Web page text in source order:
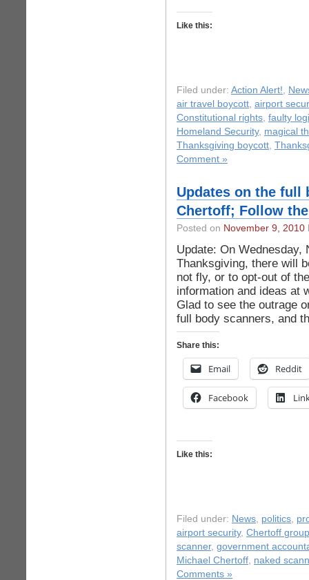
Like this:
Filed under: Action Alert!,
air travel boycott, airport
Constitutional rights, faulty
Homeland Security, magical
Thanksgiving boycott,
Comment »
Updates on the full
Chertoff; Follow
Posted on November 9, 2010
Update: On Wednesday,
Thanksgiving, there will
not fly, or to opt-out of
information and ideas at
Glad to see the outrage
full body scanners, and
Share this:
Email Reddit
Facebook
Like this:
Filed under: News, politics,
airport security, Chertoff group
scanner, government
Michael Chertoff, naked
Comments »